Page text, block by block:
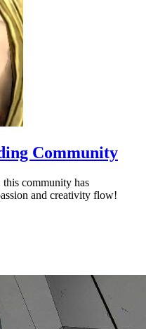
Community
community has
and creativity flow!